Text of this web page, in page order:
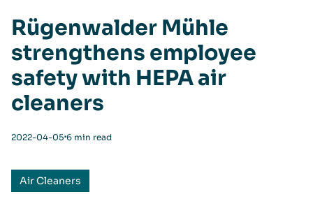
Rügenwalder Mühle
strengthens employee
safety with HEPA air
cleaners
2022-04-05⋅6 min read
Air Cleaners